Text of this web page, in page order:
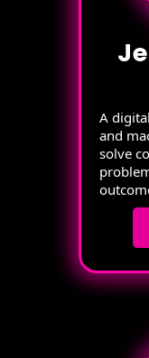
A
and
solve